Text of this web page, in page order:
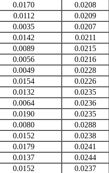
0.0170
0.0208
0.0112
0.0209
0.0035
0.0207
0.0142
0.0211
0.0089
0.0215
0.0056
0.0216
0.0049
0.0228
0.0154
0.0226
0.0132
0.0235
0.0064
0.0236
0.0190
0.0235
0.0080
0.0288
0.0152
0.0238
0.0179
0.0241
0.0137
0.0244
0.0152
0.0237